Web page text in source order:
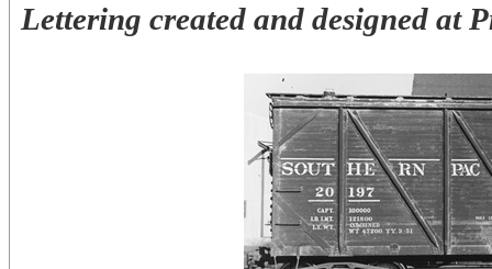
Lettering created and designed at